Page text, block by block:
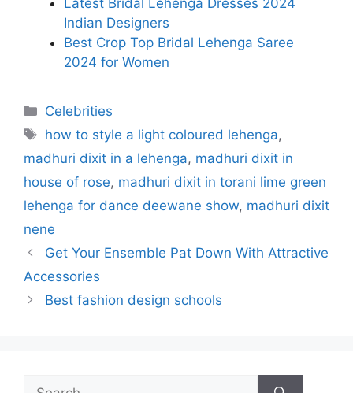
Latest Bridal Lehenga Dresses 2024
Indian Designers
Best Crop Top Bridal Lehenga Saree
2024 for Women
Categories
Celebrities
Tags
how to style a light coloured lehenga,
madhuri dixit in a lehenga, madhuri dixit in
house of rose, madhuri dixit in torani lime green
lehenga for dance deewane show, madhuri dixit
nene
Get Your Ensemble Pat Down With Attractive
Accessories
Best fashion design schools
Search